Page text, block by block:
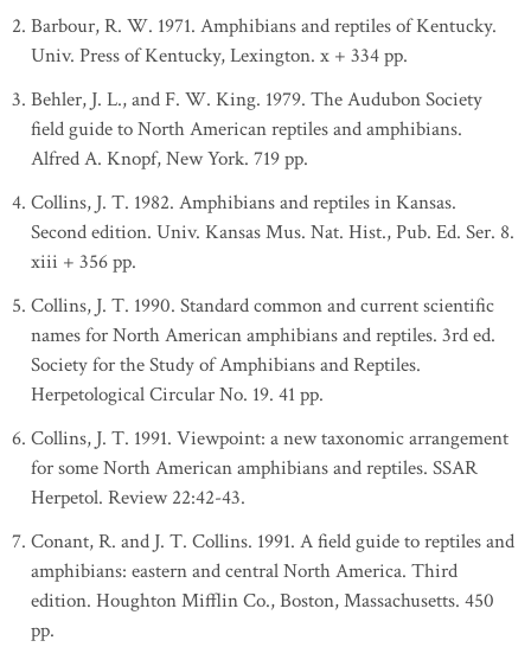
Barbour, R. W. 1971. Amphibians and reptiles of Kentucky.
Univ. Press of Kentucky, Lexington. x + 334 pp.
Behler, J. L., and F. W. King. 1979. The Audubon Society
field guide to North American reptiles and amphibians.
Alfred A. Knopf, New York. 719 pp.
Collins, J. T. 1982. Amphibians and reptiles in Kansas.
Second edition. Univ. Kansas Mus. Nat. Hist., Pub. Ed. Ser. 8.
xiii + 356 pp.
Collins, J. T. 1990. Standard common and current scientific
names for North American amphibians and reptiles. 3rd ed.
Society for the Study of Amphibians and Reptiles.
Herpetological Circular No. 19. 41 pp.
Collins, J. T. 1991. Viewpoint: a new taxonomic arrangement
for some North American amphibians and reptiles. SSAR
Herpetol. Review 22:42-43.
Conant, R. and J. T. Collins. 1991. A field guide to reptiles and
amphibians: eastern and central North America. Third
edition. Houghton Mifflin Co., Boston, Massachusetts. 450
pp.